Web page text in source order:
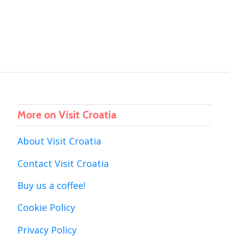
More on Visit Croatia
About Visit Croatia
Contact Visit Croatia
Buy us a coffee!
Cookie Policy
Privacy Policy